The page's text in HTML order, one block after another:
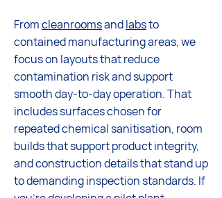
Fromcleanroomsandlabsto
contained manufacturing areas, we
focus on layouts that reduce
contamination risk and support
smooth day-to-day operation. That
includes surfaces chosen for
repeated chemical sanitisation, room
builds that support product integrity,
and construction details that stand up
to demanding inspection standards. If